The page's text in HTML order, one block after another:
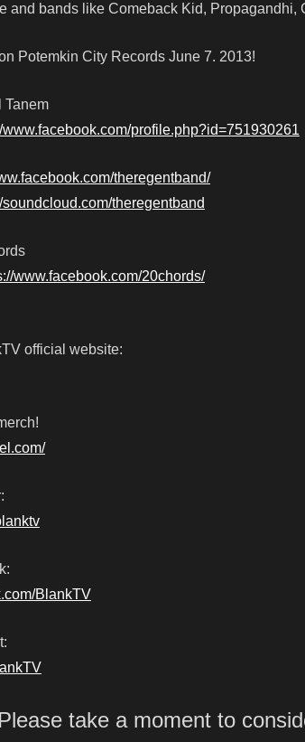
and bands like Comeback Kid, Propagandhi,
Potemkin City Records June 7. 2013!
Tanem
www.facebook.com/profile.php?id=751930261
theregentband/
soundcloud.com/theregentband
www.facebook.com/20chords/
official website:
BlankTV
take a moment to